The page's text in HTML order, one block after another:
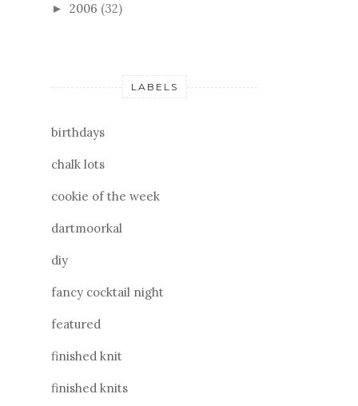
► 2006 (32)
LABELS
birthdays
chalk lots
cookie of the week
dartmoorkal
diy
fancy cocktail night
featured
finished knit
finished knits